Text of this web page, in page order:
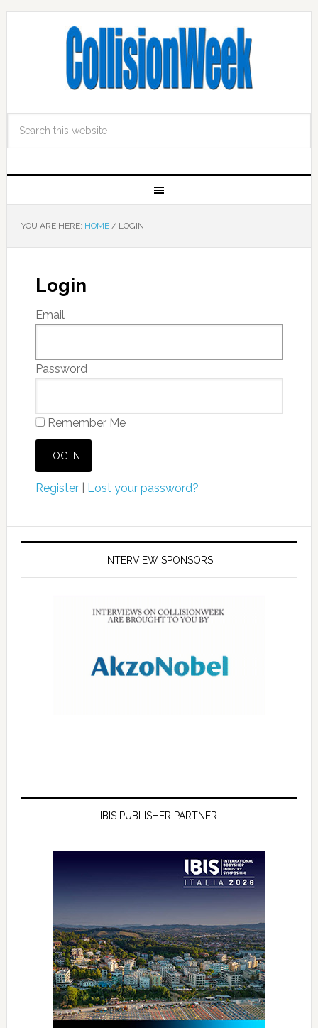
YOU ARE HERE: HOME /LOGIN
Login
Email
Password
Remember Me
Register| Lost your password?
INTERVIEW SPONSORS
IBIS PUBLISHER PARTNER